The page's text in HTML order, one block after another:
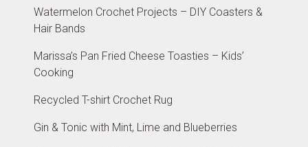
Watermelon Crochet Projects – DIY Coasters &
Hair Bands
Marissa’s Pan Fried Cheese Toasties – Kids’
Cooking
Recycled T-shirt Crochet Rug
Gin & Tonic with Mint, Lime and Blueberries